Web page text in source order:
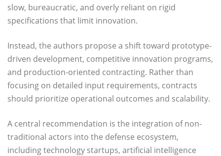
slow, bureaucratic, and overly reliant on rigid
specifications that limit innovation.
Instead, the authors propose a shift toward prototype-
driven development, competitive innovation programs,
and production-oriented contracting. Rather than
focusing on detailed input requirements, contracts
should prioritize operational outcomes and scalability.
A central recommendation is the integration of non-
traditional actors into the defense ecosystem,
including technology startups, artificial intelligence